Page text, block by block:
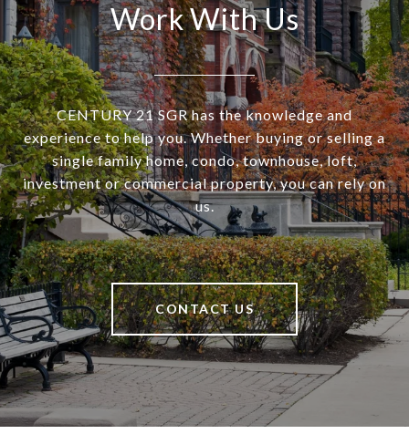
Work With Us
CENTURY 21 SGR has the knowledge and
experience to help you. Whether buying or selling a
single family home, condo, townhouse, loft,
investment or commercial property, you can rely on
us.
CONTACT US